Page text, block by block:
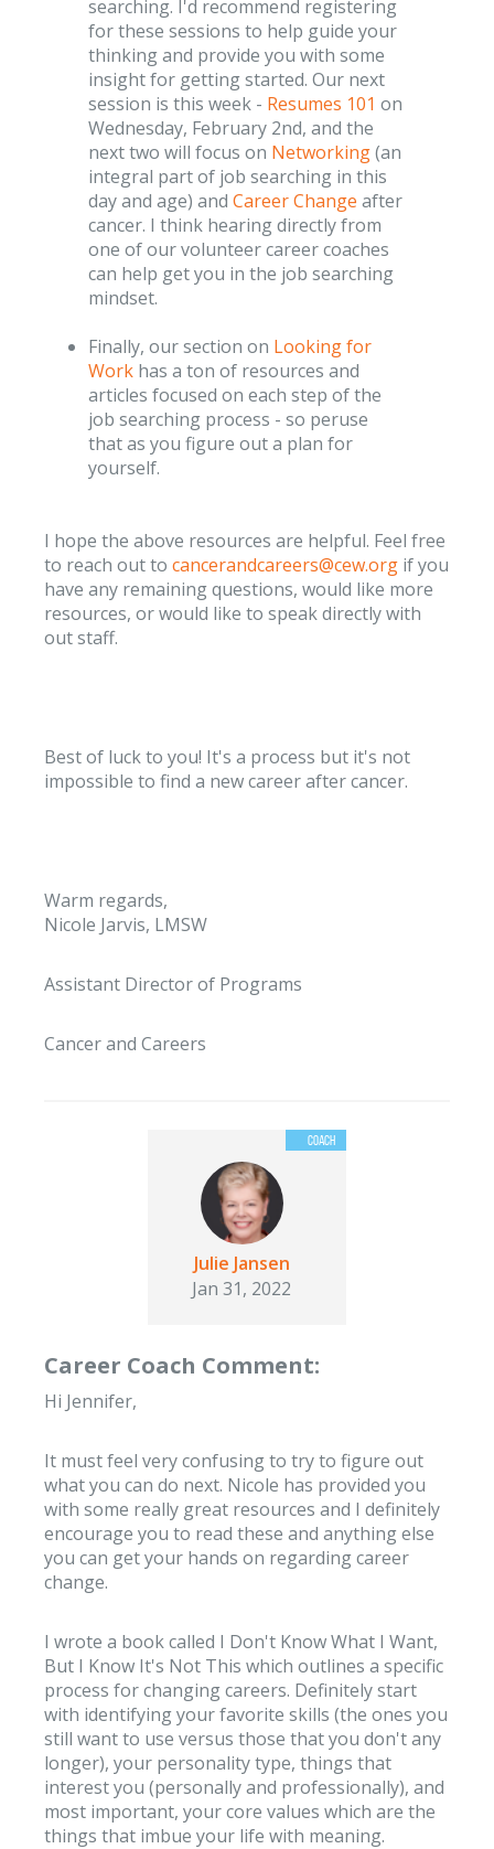
searching. I'd recommend registering
for these sessions to help guide your
thinking and provide you with some
insight for getting started. Our next
session is this week - Resumes 101 on
Wednesday, February 2nd, and the
next two will focus on Networking(an
integral part of job searching in this
day and age) and Career Change after
cancer. I think hearing directly from
one of our volunteer career coaches
can help get you in the job searching
mindset.
Finally, our section on Looking for
Work has a ton of resources and
articles focused on each step of the
job searching process - so peruse
that as you figure out a plan for
yourself.
I hope the above resources are helpful. Feel free
to reach out to cancerandcareers@cew.org if you
have any remaining questions, would like more
resources, or would like to speak directly with
out staff.
Best of luck to you! It's a process but it's not
impossible to find a new career after cancer.
Warm regards,
Nicole Jarvis, LMSW
Assistant Director of Programs
Cancer and Careers
Julie Jansen
Jan 31, 2022
Career Coach Comment:
Hi Jennifer,
It must feel very confusing to try to figure out
what you can do next. Nicole has provided you
with some really great resources and I definitely
encourage you to read these and anything else
you can get your hands on regarding career
change.
I wrote a book called I Don't Know What I Want,
But I Know It's Not This which outlines a specific
process for changing careers. Definitely start
with identifying your favorite skills (the ones you
still want to use versus those that you don't any
longer), your personality type, things that
interest you (personally and professionally), and
most important, your core values which are the
things that imbue your life with meaning.